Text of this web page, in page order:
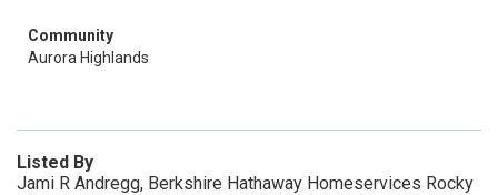
Community
Aurora Highlands
Listed By
Jami R Andregg, Berkshire Hathaway Homeservices Rocky